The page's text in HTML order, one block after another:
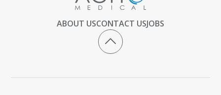
ABOUT USCONTACT USJOBS